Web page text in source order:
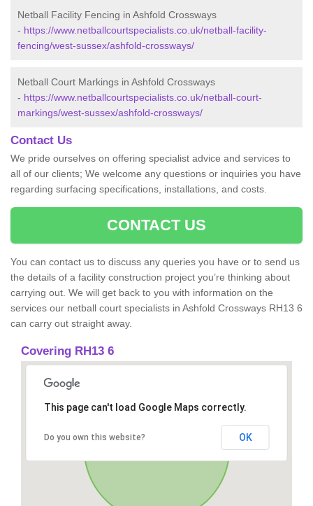
Netball Facility Fencing in Ashfold Crossways
- https://www.netballcourtspecialists.co.uk/netball-facility-
fencing/west-sussex/ashfold-crossways/
Netball Court Markings in Ashfold Crossways
- https://www.netballcourtspecialists.co.uk/netball-court-
markings/west-sussex/ashfold-crossways/
Contact Us
We pride ourselves on offering specialist advice and services to
all of our clients; We welcome any questions or inquiries you have
regarding surfacing specifications, installations, and costs.
CONTACT US
You can contact us to discuss any queries you have or to send us
the details of a facility construction project you’re thinking about
carrying out. We will get back to you with information on the
services our netball court specialists in Ashfold Crossways RH13 6
can carry out straight away.
Covering RH13 6
This page can't load Google Maps correctly.
Do you own this website? OK